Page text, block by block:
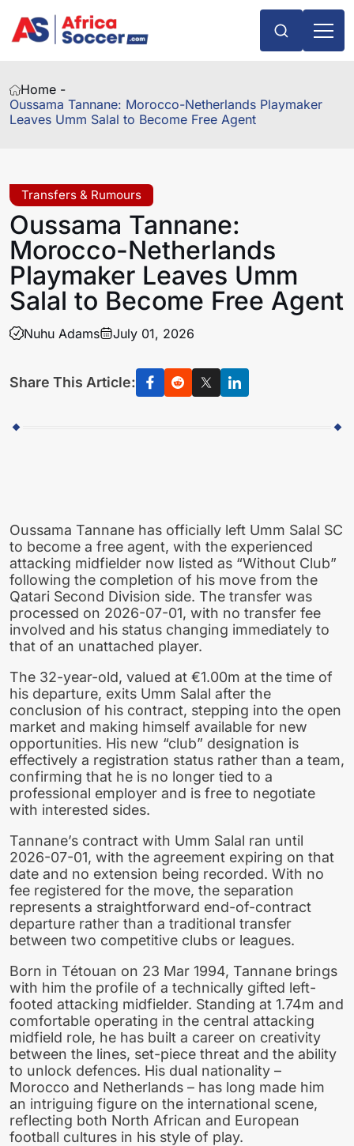
Home -
Oussama Tannane: Morocco-Netherlands Playmaker
Leaves Umm Salal to Become Free Agent
Transfers & Rumours
Oussama Tannane:
Morocco-Netherlands
Playmaker Leaves Umm
Salal to Become Free Agent
Nuhu Adams July 01, 2026
Share This Article:
Oussama Tannane has officially left Umm Salal SC
to become a free agent, with the experienced
attacking midfielder now listed as “Without Club”
following the completion of his move from the
Qatari Second Division side. The transfer was
processed on 2026-07-01, with no transfer fee
involved and his status changing immediately to
that of an unattached player.
The 32-year-old, valued at €1.00m at the time of
his departure, exits Umm Salal after the
conclusion of his contract, stepping into the open
market and making himself available for new
opportunities. His new “club” designation is
effectively a registration status rather than a team,
confirming that he is no longer tied to a
professional employer and is free to negotiate
with interested sides.
Tannane’s contract with Umm Salal ran until
2026-07-01, with the agreement expiring on that
date and no extension being recorded. With no
fee registered for the move, the separation
represents a straightforward end-of-contract
departure rather than a traditional transfer
between two competitive clubs or leagues.
Born in Tétouan on 23 Mar 1994, Tannane brings
with him the profile of a technically gifted left-
footed attacking midfielder. Standing at 1.74m and
comfortable operating in the central attacking
midfield role, he has built a career on creativity
between the lines, set-piece threat and the ability
to unlock defences. His dual nationality –
Morocco and Netherlands – has long made him
an intriguing figure on the international scene,
reflecting both North African and European
football cultures in his style of play.